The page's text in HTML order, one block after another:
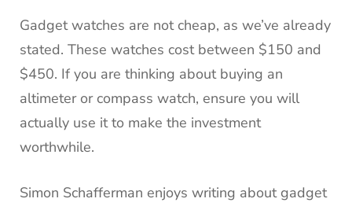
Gadget watches are not cheap, as we’ve already
stated. These watches cost between $150 and
$450. If you are thinking about buying an
altimeter or compass watch, ensure you will
actually use it to make the investment
worthwhile.
Simon Schafferman enjoys writing about gadget